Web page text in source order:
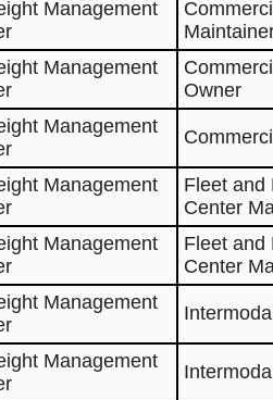
Management
Management
Owner
Management
Management
Fleet and
Center
Management
Fleet and
Center
Management
Management